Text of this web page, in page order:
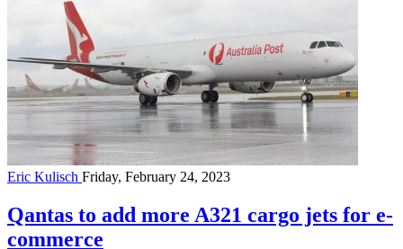
Eric Kulisch Friday, February 24, 2023
Qantas to add more A321 cargo jets for e-
commerce